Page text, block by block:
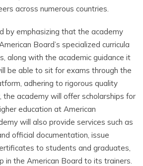
across numerous countries.
by emphasizing that the academy
Board’s specialized curricula
along with the academic guidance it
be able to sit for exams through the
adhering to rigorous quality
the academy will offer scholarships for
education at American
will also provide services such as
official documentation, issue
to students and graduates,
in the American Board to its trainers.